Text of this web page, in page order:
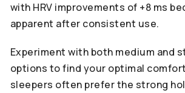
with HRV improvements of +8 ms
apparent after consistent use.
Experiment with both medium and
options to find your optimal
sleepers often prefer the strong